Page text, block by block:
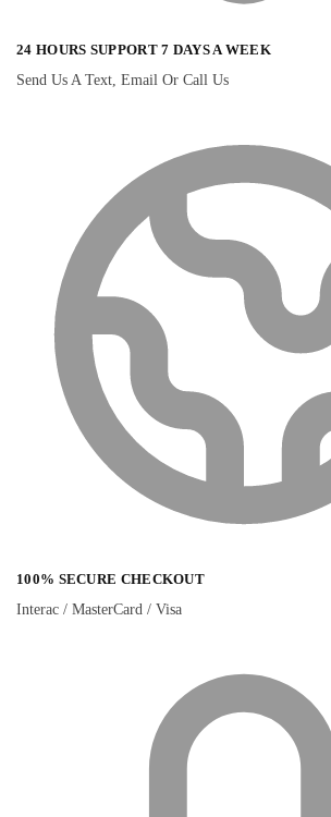
24 HOURS SUPPORT 7 DAYS A WEEK
Send Us A Text, Email Or Call Us
100% SECURE CHECKOUT
Interac / MasterCard / Visa